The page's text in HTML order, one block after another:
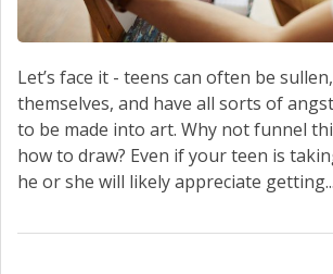
Let’s face it - teens can often be
themselves, and have all sorts of
to be made into art. Why not funnel
how to draw? Even if your teen is
he or she will likely appreciate getting...